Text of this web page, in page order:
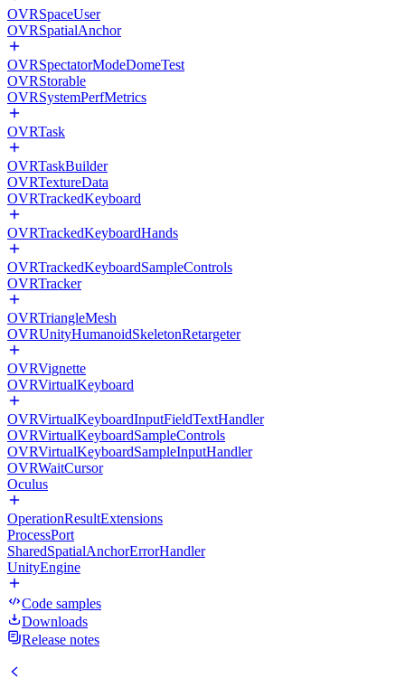
OVRSpaceUser
OVRSpatialAnchor
OVRSpectatorModeDomeTest
OVRStorable
OVRSystemPerfMetrics
OVRTask
OVRTaskBuilder
OVRTextureData
OVRTrackedKeyboard
OVRTrackedKeyboardHands
OVRTrackedKeyboardSampleControls
OVRTracker
OVRTriangleMesh
OVRUnityHumanoidSkeletonRetargeter
OVRVignette
OVRVirtualKeyboard
OVRVirtualKeyboardInputFieldTextHandler
OVRVirtualKeyboardSampleControls
OVRVirtualKeyboardSampleInputHandler
OVRWaitCursor
Oculus
OperationResultExtensions
ProcessPort
SharedSpatialAnchorErrorHandler
UnityEngine
Code samples
Downloads
Release notes